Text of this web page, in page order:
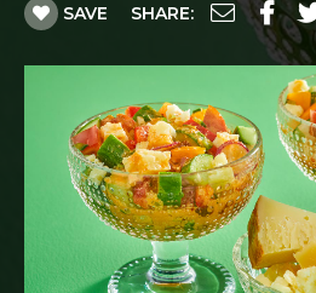
SAVE SHARE: